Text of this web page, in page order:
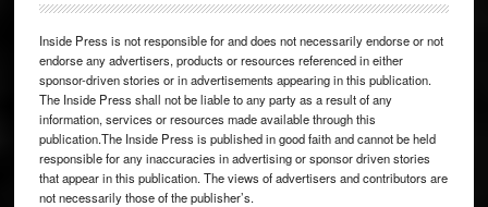
Inside Press is not responsible for and does not necessarily endorse or not
endorse any advertisers, products or resources referenced in either
sponsor-driven stories or in advertisements appearing in this publication.
The Inside Press shall not be liable to any party as a result of any
information, services or resources made available through this
publication.The Inside Press is published in good faith and cannot be held
responsible for any inaccuracies in advertising or sponsor driven stories
that appear in this publication. The views of advertisers and contributors are
not necessarily those of the publisher’s.